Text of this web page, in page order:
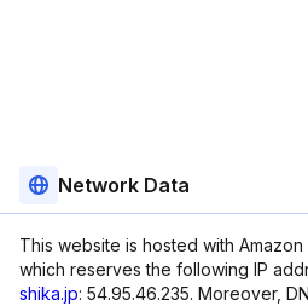
Network Data
This website is hosted with Amazon
which reserves the following IP
shika.jp: 54.95.46.235. Moreover,